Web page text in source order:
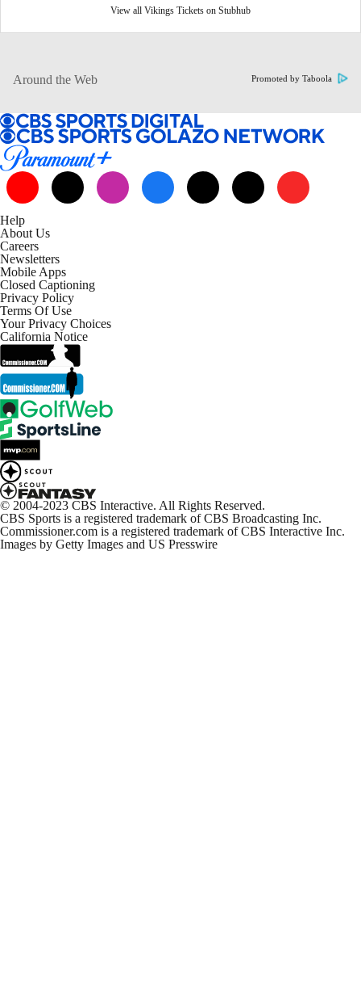
View all Vikings Tickets on Stubhub
Around the Web Promoted by Taboola
Help
About Us
Careers
Newsletters
Mobile Apps
Closed Captioning
Privacy Policy
Terms Of Use
Your Privacy Choices
California Notice
© 2004-2023 CBS Interactive. All Rights Reserved.
CBS Sports is a registered trademark of CBS Broadcasting Inc.
Commissioner.com is a registered trademark of CBS Interactive Inc.
Images by Getty Images and US Presswire